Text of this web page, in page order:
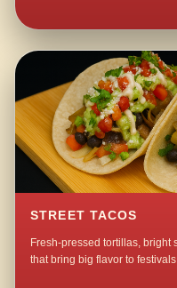
STREET TACOS
Fresh-pressed tortillas, bright
that bring big flavor to